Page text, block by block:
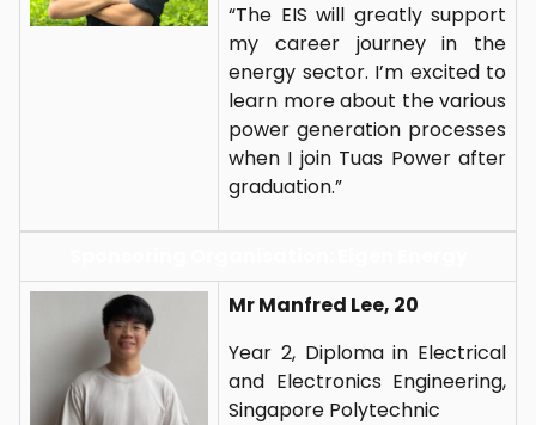
“The EIS will greatly support
my career journey in the
energy sector. I’m excited to
learn more about the various
power generation processes
when I join Tuas Power after
graduation.”
Mr Manfred Lee, 20
Year 2, Diploma in Electrical
and Electronics Engineering,
Singapore Polytechnic